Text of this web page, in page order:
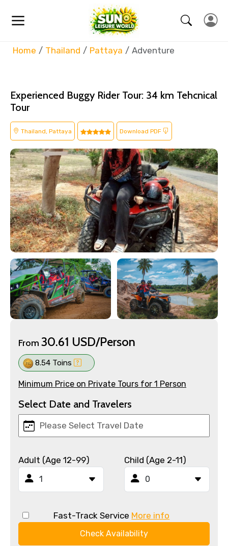
Home Thailand Pattaya Adventure
Experienced Buggy Rider Tour: 34 km Tehcnical
Tour
Thailand, Pattaya Download PDF
From 30.61 USD/Person
8.54 Toins
Minimum Price on Private Tours for 1 Person
Select Date and Travelers
Adult (Age 12-99) Child (Age 2-11)
Fast-Track Service More info
Check Availability